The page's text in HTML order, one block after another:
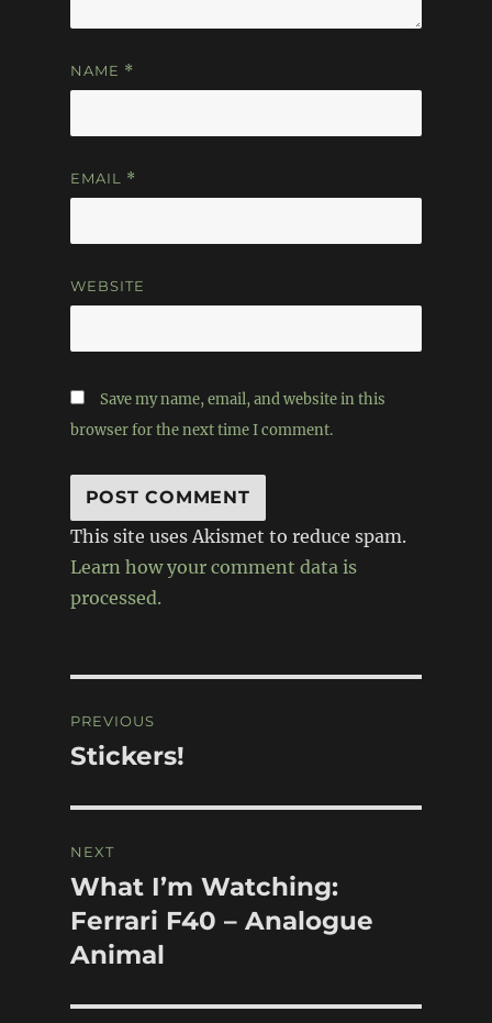
NAME *
EMAIL *
WEBSITE
Save my name, email, and website in this
browser for the next time I comment.
This site uses Akismet to reduce spam.
Learn how your comment data is
processed.
navigation
PREVIOUS
Previous
Stickers!
NEXT
Next
post:
What I’m Watching:
Ferrari F40 – Analogue
Animal